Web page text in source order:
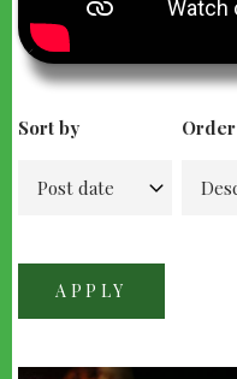
Sort by Order